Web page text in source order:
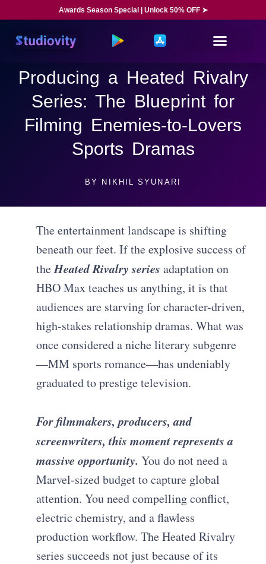
Awards Season Special | Unlock 50% OFF ➤
Producing a Heated Rivalry
Series: The Blueprint for
Filming Enemies-to-Lovers
Sports Dramas
BY NIKHIL SYUNARI
The entertainment landscape is shifting
beneath our feet. If the explosive success of
theHeated Rivalry series adaptation on
HBO Max teaches us anything, it is that
audiences are starving for character-driven,
high-stakes relationship dramas. What was
once considered a niche literary subgenre
—MM sports romance—has undeniably
graduated to prestige television.
For filmmakers, producers, and
screenwriters, this moment represents a
massive opportunity. You do not need a
Marvel-sized budget to capture global
attention. You need compelling conflict,
electric chemistry, and a flawless
production workflow. The Heated Rivalry
series succeeds not just because of its